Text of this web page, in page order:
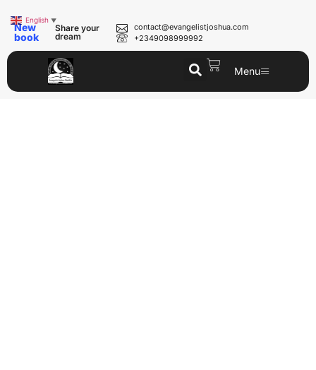
New
book
Share your
dream
contact@evangelistjoshua.com
+2349098999992
Menu
English ▼